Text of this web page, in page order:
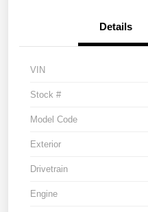
Details
VIN
Stock #
Model Code
Exterior
Drivetrain
Engine